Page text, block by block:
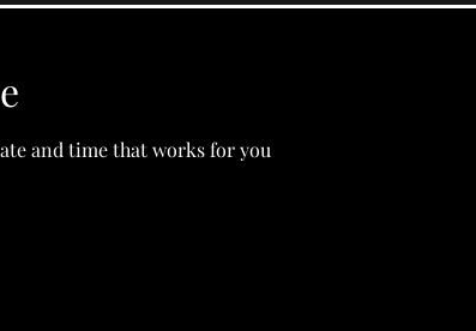
and time that works for you